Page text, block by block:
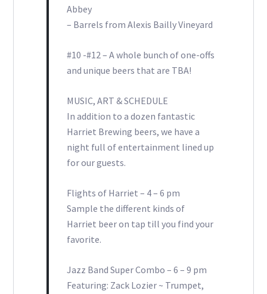
Abbey
– Barrels from Alexis Bailly Vineyard
#10 -#12 – A whole bunch of one-offs
and unique beers that are TBA!
MUSIC, ART & SCHEDULE
In addition to a dozen fantastic
Harriet Brewing beers, we have a
night full of entertainment lined up
for our guests.
Flights of Harriet – 4 – 6 pm
Sample the different kinds of
Harriet beer on tap till you find your
favorite.
Jazz Band Super Combo – 6 – 9 pm
Featuring: Zack Lozier ~ Trumpet,